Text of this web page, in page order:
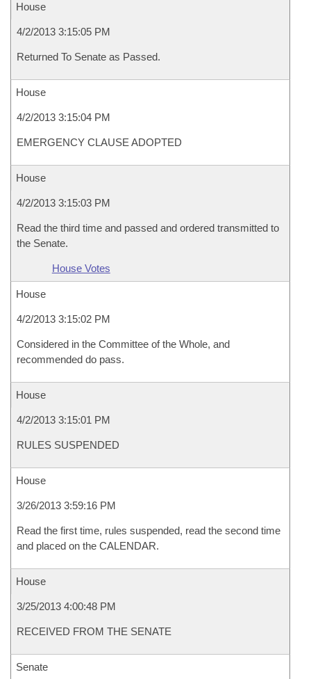
House
4/2/2013 3:15:05 PM
Returned To Senate as Passed.
House
4/2/2013 3:15:04 PM
EMERGENCY CLAUSE ADOPTED
House
4/2/2013 3:15:03 PM
Read the third time and passed and ordered transmitted to
the Senate.
House Votes
House
4/2/2013 3:15:02 PM
Considered in the Committee of the Whole, and
recommended do pass.
House
4/2/2013 3:15:01 PM
RULES SUSPENDED
House
3/26/2013 3:59:16 PM
Read the first time, rules suspended, read the second time
and placed on the CALENDAR.
House
3/25/2013 4:00:48 PM
RECEIVED FROM THE SENATE
Senate